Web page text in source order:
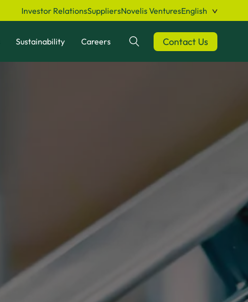
Investor RelationsSuppliersNovelis VenturesEnglish
Sustainability Careers Search Contact Us